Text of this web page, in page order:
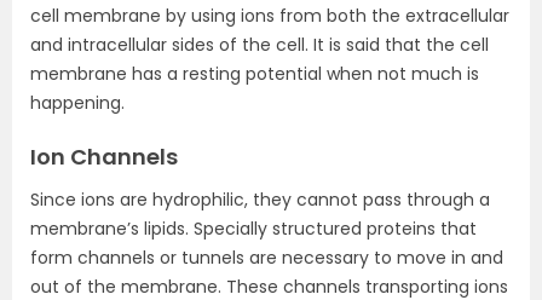
cell membrane by using ions from both the extracellular
and intracellular sides of the cell. It is said that the cell
membrane has a resting potential when not much is
happening.
Ion Channels
Since ions are hydrophilic, they cannot pass through a
membrane’s lipids. Specially structured proteins that
form channels or tunnels are necessary to move in and
out of the membrane. These channels transporting ions